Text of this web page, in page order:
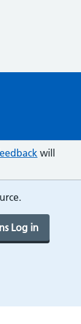
will
Log in